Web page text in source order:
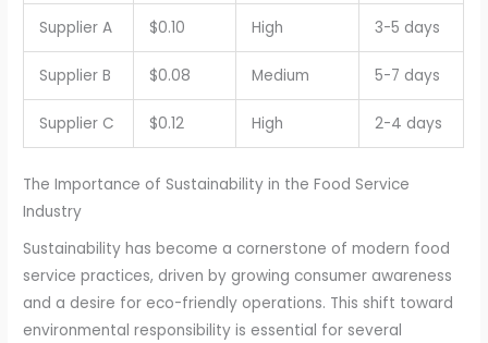
Supplier A $0.10 High 3-5 days
Supplier B $0.08 Medium 5-7 days
Supplier C $0.12 High 2-4 days
The Importance of Sustainability in the Food Service
Industry
Sustainability has become a cornerstone of modern food
service practices, driven by growing consumer awareness
and a desire for eco-friendly operations. This shift toward
environmental responsibility is essential for several